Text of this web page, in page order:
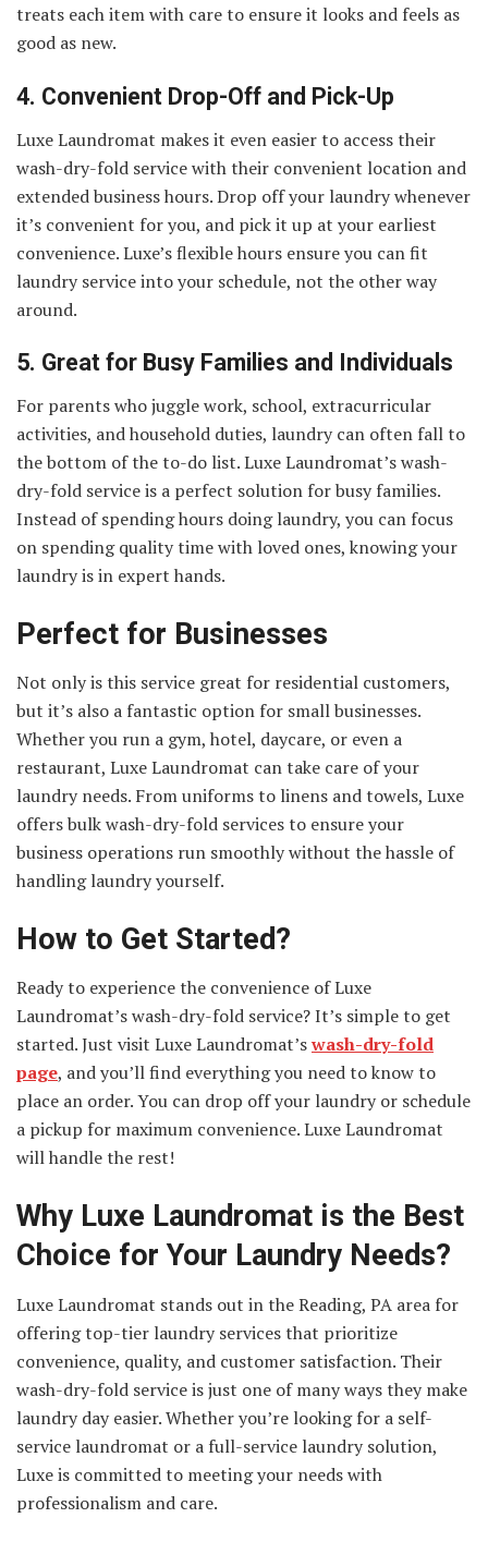
treats each item with care to ensure it looks and feels as
good as new.
4. Convenient Drop-Off and Pick-Up
Luxe Laundromat makes it even easier to access their
wash-dry-fold service with their convenient location and
extended business hours. Drop off your laundry whenever
it’s convenient for you, and pick it up at your earliest
convenience. Luxe’s flexible hours ensure you can fit
laundry service into your schedule, not the other way
around.
5. Great for Busy Families and Individuals
For parents who juggle work, school, extracurricular
activities, and household duties, laundry can often fall to
the bottom of the to-do list. Luxe Laundromat’s wash-
dry-fold service is a perfect solution for busy families.
Instead of spending hours doing laundry, you can focus
on spending quality time with loved ones, knowing your
laundry is in expert hands.
Perfect for Businesses
Not only is this service great for residential customers,
but it’s also a fantastic option for small businesses.
Whether you run a gym, hotel, daycare, or even a
restaurant, Luxe Laundromat can take care of your
laundry needs. From uniforms to linens and towels, Luxe
offers bulk wash-dry-fold services to ensure your
business operations run smoothly without the hassle of
handling laundry yourself.
How to Get Started?
Ready to experience the convenience of Luxe
Laundromat’s wash-dry-fold service? It’s simple to get
started. Just visit Luxe Laundromat’swash-dry-fold
page, and you’ll find everything you need to know to
place an order. You can drop off your laundry or schedule
a pickup for maximum convenience. Luxe Laundromat
will handle the rest!
Why Luxe Laundromat is the Best
Choice for Your Laundry Needs?
Luxe Laundromat stands out in the Reading, PA area for
offering top-tier laundry services that prioritize
convenience, quality, and customer satisfaction. Their
wash-dry-fold service is just one of many ways they make
laundry day easier. Whether you’re looking for a self-
service laundromat or a full-service laundry solution,
Luxe is committed to meeting your needs with
professionalism and care.